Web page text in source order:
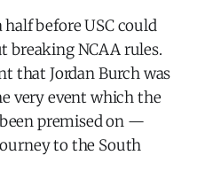
before USC could
breaking NCAA rules.
that Jordan Burch was
very event which the
premised on —
to the South